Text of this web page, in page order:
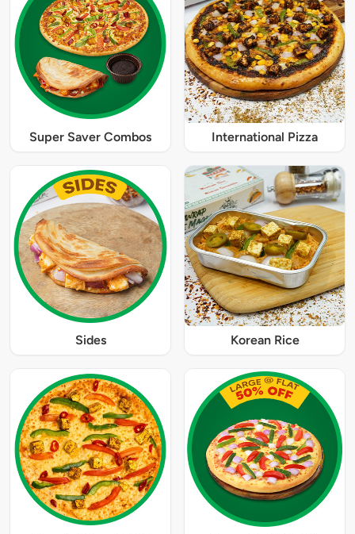
Super Saver Combos International Pizza
Sides Korean Rice